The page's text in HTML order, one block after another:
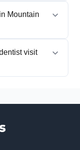
Mountain
visit